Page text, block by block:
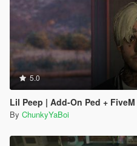
5.0
Lil Peep | Add-On Ped + FiveM
By ChunkyYaBoi